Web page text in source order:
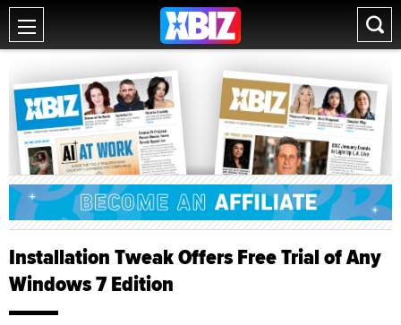
Installation Tweak Offers Free Trial of Any
Windows 7 Edition